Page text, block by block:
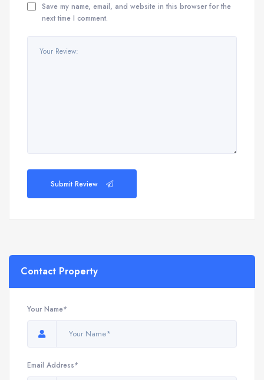
Save my name, email, and website in this browser for the
next time I comment.
Submit Review
Contact Property
Your Name*
Email Address*